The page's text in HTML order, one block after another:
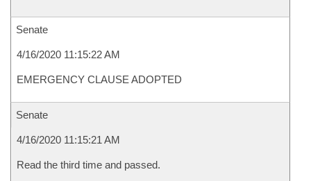
Senate
4/16/2020 11:15:22 AM
EMERGENCY CLAUSE ADOPTED
Senate
4/16/2020 11:15:21 AM
Read the third time and passed.